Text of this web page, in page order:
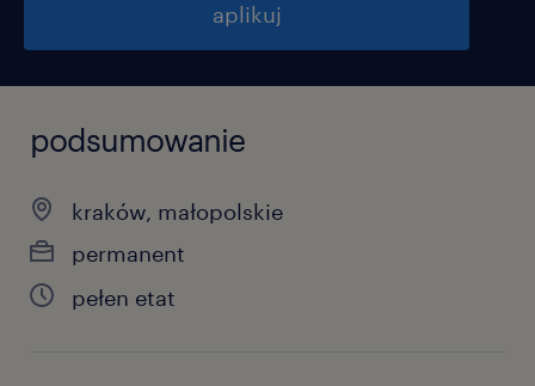
aplikuj
podsumowanie
kraków, małopolskie
permanent
pełen etat